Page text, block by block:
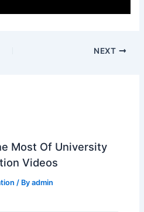
NEXT
Most Of University
Videos
/ Byadmin